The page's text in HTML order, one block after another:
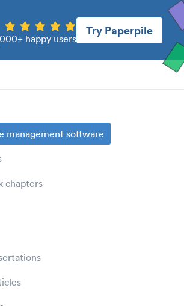
happy users
Try Paperpile
management software
chapters